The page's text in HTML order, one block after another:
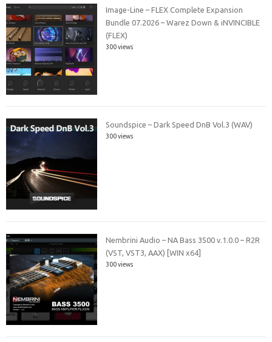
Image-Line – FLEX Complete Expansion
Bundle 07.2026 – Warez Down & iNVINCIBLE
(FLEX)
300 views
Soundspice – Dark Speed DnB Vol.3 (WAV)
300 views
Nembrini Audio – NA Bass 3500 v.1.0.0 – R2R
(VST, VST3, AAX) [WIN x64]
300 views